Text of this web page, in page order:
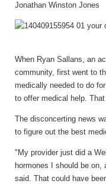
Jonathan Winston Jones
When Ryan Sallans, an
community, first went to
medically needed to do
to offer medical help.
The disconcerting news
to figure out the best
"My provider just did a
hormones I should be
said. That could have